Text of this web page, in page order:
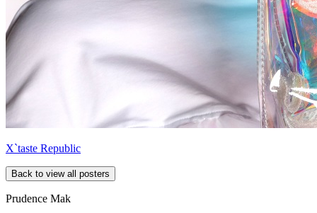
X`taste Republic
Back to view all posters
Prudence Mak